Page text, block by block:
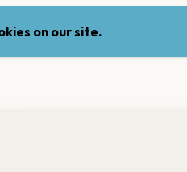
on our site.